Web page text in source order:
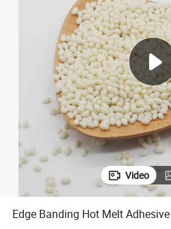
Video
Edge Banding Hot Melt